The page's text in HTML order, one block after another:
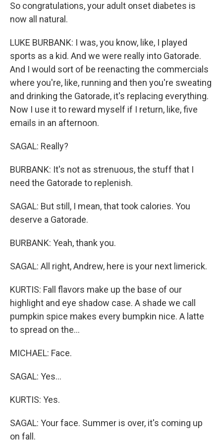
So congratulations, your adult onset diabetes is
now all natural.
LUKE BURBANK: I was, you know, like, I played
sports as a kid. And we were really into Gatorade.
And I would sort of be reenacting the commercials
where you're, like, running and then you're sweating
and drinking the Gatorade, it's replacing everything.
Now I use it to reward myself if I return, like, five
emails in an afternoon.
SAGAL: Really?
BURBANK: It's not as strenuous, the stuff that I
need the Gatorade to replenish.
SAGAL: But still, I mean, that took calories. You
deserve a Gatorade.
BURBANK: Yeah, thank you.
SAGAL: All right, Andrew, here is your next limerick.
KURTIS: Fall flavors make up the base of our
highlight and eye shadow case. A shade we call
pumpkin spice makes every bumpkin nice. A latte
to spread on the...
MICHAEL: Face.
SAGAL: Yes...
KURTIS: Yes.
SAGAL: Your face. Summer is over, it's coming up
on fall.